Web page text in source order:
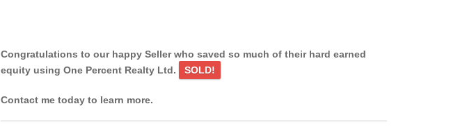
Congratulations to our happy Seller who saved so much of their hard earned
equity using One Percent Realty Ltd.
SOLD!
Contact me today to learn more.